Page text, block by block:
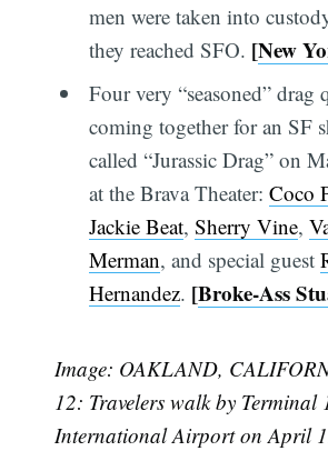
men were taken into
they reached SFO. [New
Four very “seasoned” drag
coming together for an SF
called “Jurassic Drag” on
at the Brava Theater: Coco
Jackie Beat, Sherry Vine,
Merman, and special guest
Hernandez. [Broke-Ass
Image: OAKLAND,
12: Travelers walk by Terminal
International Airport on April